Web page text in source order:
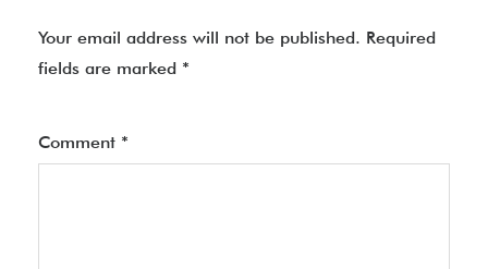
Your email address will not be published. Required
fields are marked *
Comment *